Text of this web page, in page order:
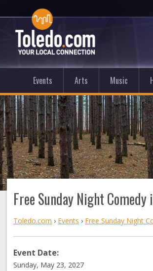
Events Arts Music
Free Sunday Night Comedy
Toledo.com › Events › Free Sunday Night
Event Date:
Sunday, May 23, 2027